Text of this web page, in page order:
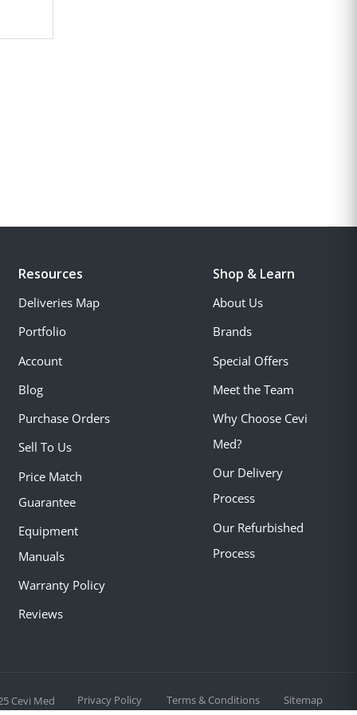
Resources
Deliveries Map
Portfolio
Account
Blog
Purchase Orders
Sell To Us
Price Match
Guarantee
Equipment
Manuals
Warranty Policy
Reviews
Shop & Learn
About Us
Brands
Special Offers
Meet the Team
Why Choose Cevi
Med?
Our Delivery
Process
Our Refurbished
Process
Cevi Med Privacy Policy Terms & Conditions Sitemap